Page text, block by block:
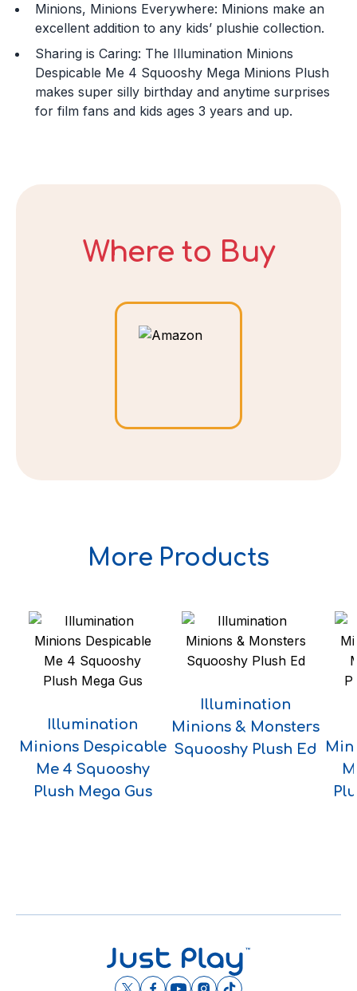
Minions, Minions Everywhere: Minions make an
excellent addition to any kids’ plushie collection.
Sharing is Caring: The Illumination Minions
Despicable Me 4 Squooshy Mega Minions Plush
makes super silly birthday and anytime surprises
for film fans and kids ages 3 years and up.
Where to Buy
More Products
Illumination
Minions Despicable
Me 4 Squooshy
Plush Mega Gus
Illumination
Minions & Monsters
Squooshy Plush Ed
Year